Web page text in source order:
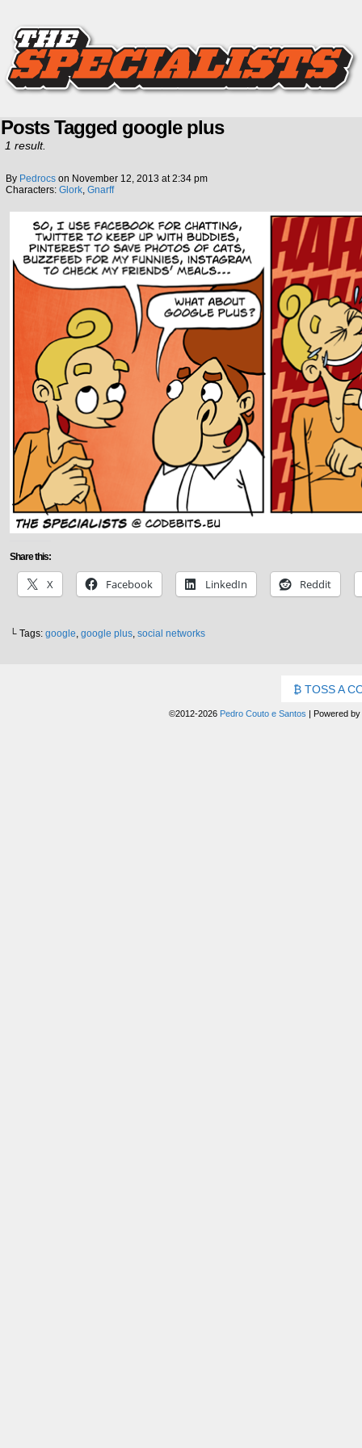
Posts Tagged google plus
1 result.
By Pedrocs on November 12, 2013 at2:34 pm
Characters: Glork, Gnarff
Share this:
X Facebook LinkedIn Reddit
└ Tags: google, google plus, social networks
TOSS A
©2012-2026 Pedro Couto e Santos | Powered by